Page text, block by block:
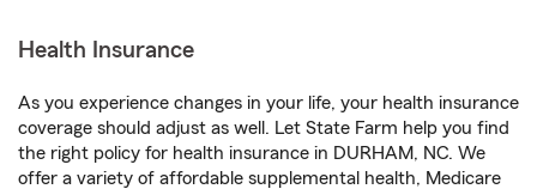
Health Insurance
As you experience changes in your life, your health insurance
coverage should adjust as well. Let State Farm help you find
the right policy for health insurance in DURHAM, NC. We
offer a variety of affordable supplemental health, Medicare